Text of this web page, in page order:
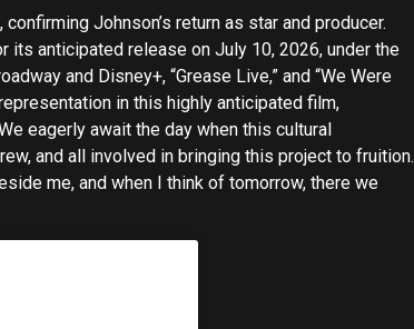
Johnson’s return as star and producer.
its anticipated release on July 10, 2026, under the
and Disney+, “Grease Live,” and “We Were
in this highly anticipated film,
eagerly await the day when this cultural
and all involved in bringing this project to fruition.
me, and when I think of tomorrow, there we